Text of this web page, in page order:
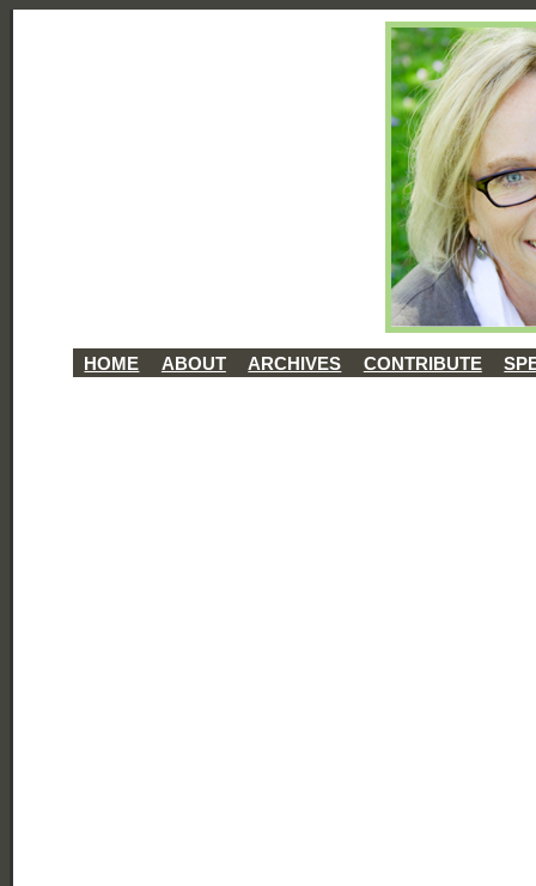
HOME ABOUT ARCHIVES CONTRIBUTE